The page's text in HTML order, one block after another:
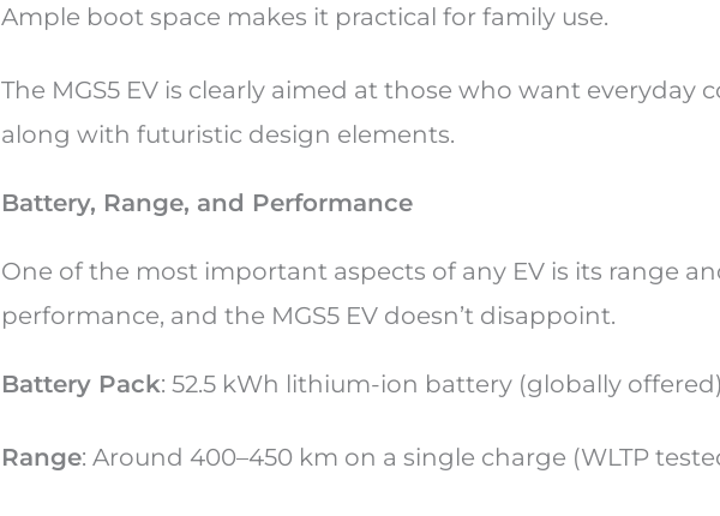
Ample boot space makes it practical for family use.
The MGS5 EV is clearly aimed at those who want everyday
along with futuristic design elements.
Battery, Range, and Performance
One of the most important aspects of any EV is its range
performance, and the MGS5 EV doesn’t disappoint.
Battery Pack: 52.5 kWh lithium-ion battery (globally
Range: Around 400–450 km on a single charge (WLTP